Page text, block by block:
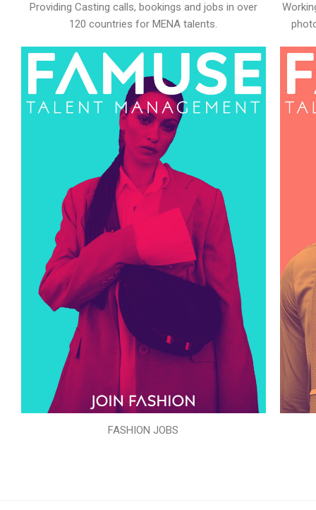
Providing Casting calls, bookings and jobs in over
120 countries for MENA talents.
FASHION JOBS